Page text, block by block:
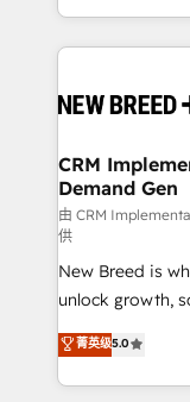
Years
Software) and
making this the
and system
trainers to drive
Generation - Full-funnel marketing and high-
performance
Expert
to automate growth. 🏆 Elite Excellence
accreditations
expertise. - A team of 250+ experts dedicated to
your resilient
CRM
Demand Gen
由 CRM
供
New Breed is
unlock growth,
companies
customer
Loop Marketing
菁英级5.0